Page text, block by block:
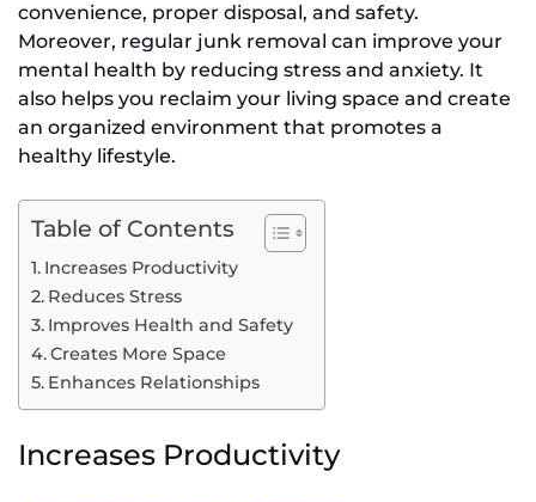
convenience, proper disposal, and safety.
Moreover, regular junk removal can improve your
mental health by reducing stress and anxiety. It
also helps you reclaim your living space and create
an organized environment that promotes a
healthy lifestyle.
Table of Contents
Increases Productivity
Reduces Stress
Improves Health and Safety
Creates More Space
Enhances Relationships
Increases Productivity